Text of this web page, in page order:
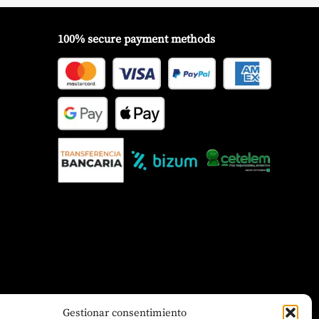
Gestionar consentimiento
100% secure payment methods